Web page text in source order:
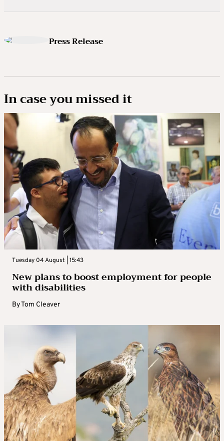
Press Release
In case you missed it
Tuesday 04 August | 15:43
New plans to boost employment for people
with disabilities
ByTom Cleaver